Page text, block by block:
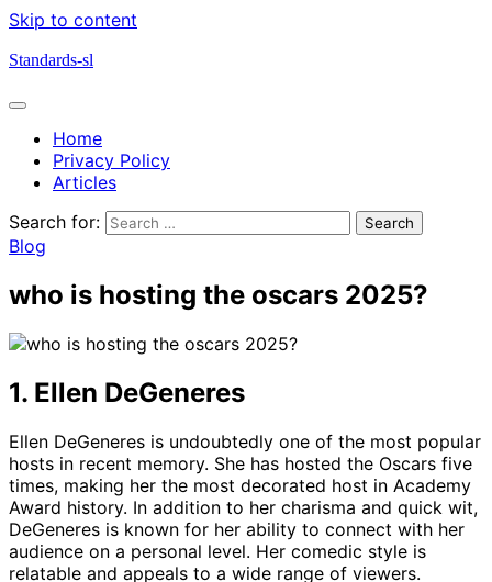
Skip to content
Standards-sl
Home
Privacy Policy
Articles
Search for:
Blog
who is hosting the oscars 2025?
1. Ellen DeGeneres
Ellen DeGeneres is undoubtedly one of the most popular
hosts in recent memory. She has hosted the Oscars five
times, making her the most decorated host in Academy
Award history. In addition to her charisma and quick wit,
DeGeneres is known for her ability to connect with her
audience on a personal level. Her comedic style is
relatable and appeals to a wide range of viewers.